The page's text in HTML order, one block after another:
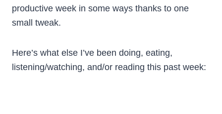
productive week in some ways thanks to one
small tweak.
Here’s what else I’ve been doing, eating,
listening/watching, and/or reading this past week: